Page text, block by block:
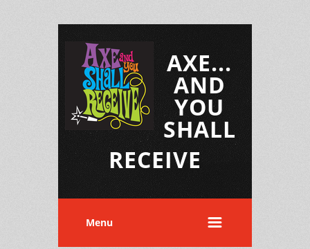
AXE...
AND
YOU
SHALL
RECEIVE
Menu